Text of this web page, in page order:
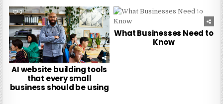
0 242
AI website building tools
that every small
business should be using
0 242
What Businesses Need to
Know